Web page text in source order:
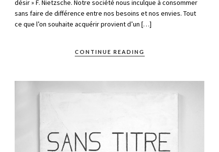
désir » F. Nietzsche. Notre société nous inculque à consommer
sans faire de différence entre nos besoins et nos envies. Tout
ce que l’on souhaite acquérir provient d’un […]
CONTINUE READING